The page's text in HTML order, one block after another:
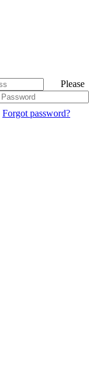
Please
Forgot password?